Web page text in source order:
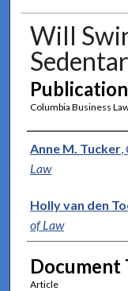
Will
Columbia Business
Authors
Anne M. Tucker,
Law
Holly van den
of Law
Document
Article